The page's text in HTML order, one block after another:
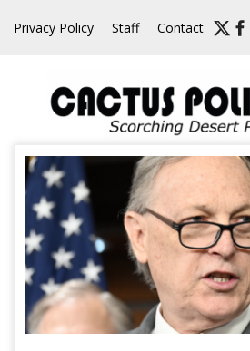
Privacy Policy Staff Contact